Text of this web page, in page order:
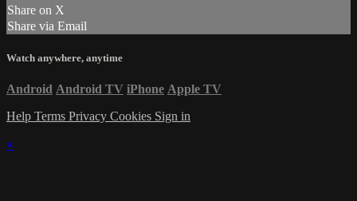
Share on X
Share via Email
Watch anywhere, anytime
Android Android TV iPhone Apple TV
Help Terms Privacy Cookies Sign in
×